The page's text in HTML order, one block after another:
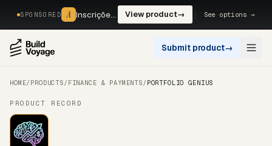
SPONSORED A Inscrições, reservas e pagamentos num só fluxo. — View product→ See options →
Submit product→
HOME/ PRODUCTS/ FINANCE & PAYMENTS/ PORTFOLIO GENIUS
PRODUCT RECORD